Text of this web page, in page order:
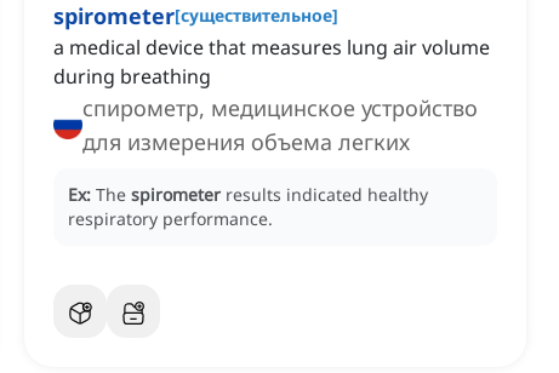
spirometer[существительное]
a medical device that measures lung air volume
during breathing
спирометр, медицинское устройство
для измерения объема легких
Ex: The spirometer results indicated healthy
respiratory performance.